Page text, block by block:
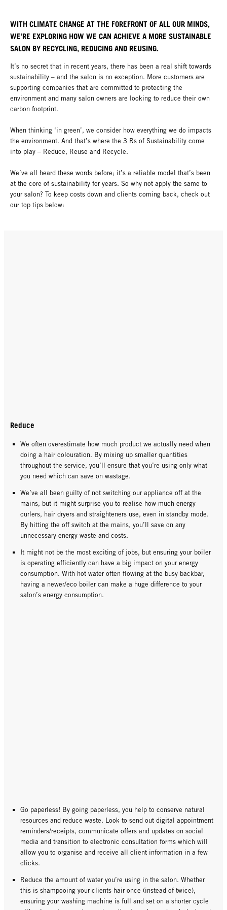
WITH CLIMATE CHANGE AT THE FOREFRONT OF ALL OUR MINDS,
WE’RE EXPLORING HOW WE CAN ACHIEVE A MORE SUSTAINABLE
SALON BY RECYCLING, REDUCING AND REUSING.
It’s no secret that in recent years, there has been a real shift towards
sustainability – and the salon is no exception. More customers are
supporting companies that are committed to protecting the
environment and many salon owners are looking to reduce their own
carbon footprint.
When thinking ‘in green’, we consider how everything we do impacts
the environment. And that’s where the 3 Rs of Sustainability come
into play – Reduce, Reuse and Recycle.
We’ve all heard these words before; it’s a reliable model that’s been
at the core of sustainability for years. So why not apply the same to
your salon? To keep costs down and clients coming back, check out
our top tips below:
Reduce
We often overestimate how much product we actually need when
doing a hair colouration. By mixing up smaller quantities
throughout the service, you’ll ensure that you’re using only what
you need which can save on wastage.
We’ve all been guilty of not switching our appliance off at the
mains, but it might surprise you to realise how much energy
curlers, hair dryers and straighteners use, even in standby mode.
By hitting the off switch at the mains, you’ll save on any
unnecessary energy waste and costs.
It might not be the most exciting of jobs, but ensuring your boiler
is operating efficiently can have a big impact on your energy
consumption. With hot water often flowing at the busy backbar,
having a newer/eco boiler can make a huge difference to your
salon’s energy consumption.
Go paperless! By going paperless, you help to conserve natural
resources and reduce waste. Look to send out digital appointment
reminders/receipts, communicate offers and updates on social
media and transition to electronic consultation forms which will
allow you to organise and receive all client information in a few
clicks.
Reduce the amount of water you’re using in the salon. Whether
this is shampooing your clients hair once (instead of twice),
ensuring your washing machine is full and set on a shorter cycle